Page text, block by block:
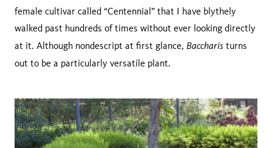
female cultivar called “Centennial” that I have blythely
walked past hundreds of times without ever looking directly
at it. Although nondescript at first glance, Baccharis turns
out to be a particularly versatile plant.